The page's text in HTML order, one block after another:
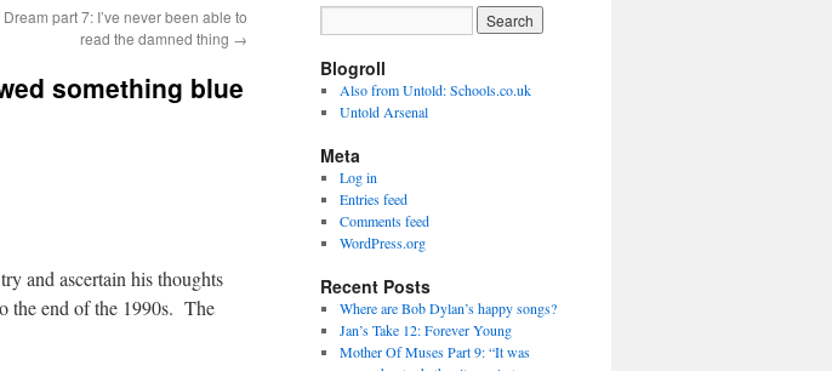
part 7: I’ve never been able to
read the damned thing →
something blue
and ascertain his thoughts
the end of the 1990s. The
Blogroll
Also from Untold: Schools.co.uk
Untold Arsenal
Meta
Log in
Entries feed
Comments feed
WordPress.org
Recent Posts
Where are Bob Dylan’s happy songs?
Jan’s Take 12: Forever Young
Mother Of Muses Part 9: “It was